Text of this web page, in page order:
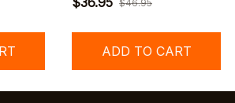
$46.95
ADD TO CART